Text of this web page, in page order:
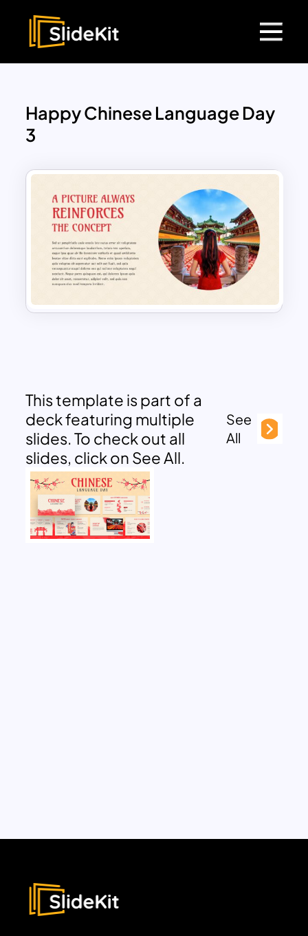
Happy Chinese Language Day
3
This template is part of a
deck featuring multiple
slides. To check out all
slides, click on See All.
See
All